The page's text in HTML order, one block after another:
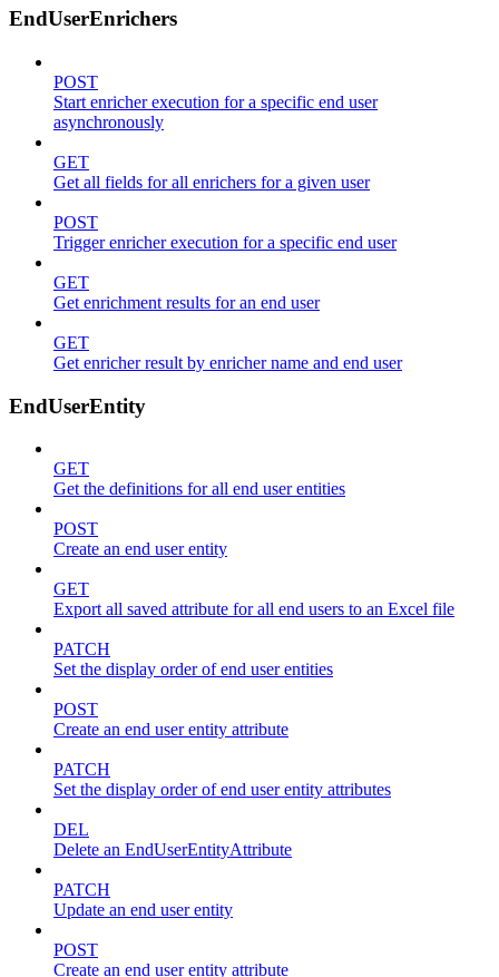
EndUserEnrichers
POST
Start enricher execution for a specific end user
asynchronously
GET
Get all fields for all enrichers for a given user
POST
Trigger enricher execution for a specific end user
GET
Get enrichment results for an end user
GET
Get enricher result by enricher name and end user
EndUserEntity
GET
Get the definitions for all end user entities
POST
Create an end user entity
GET
Export all saved attribute for all end users to an Excel file
PATCH
Set the display order of end user entities
POST
Create an end user entity attribute
PATCH
Set the display order of end user entity attributes
DEL
Delete an EndUserEntityAttribute
PATCH
Update an end user entity
POST
Create an end user entity attribute